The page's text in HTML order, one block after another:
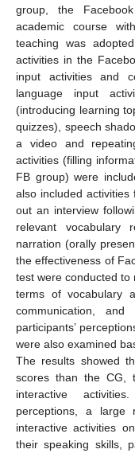
group, the
academic course
teaching was
activities in the
input activities and
language input
(introducing learning
quizzes), speech
a video and
activities (filling
FB group) were
also included activities
out an interview
relevant
narration (orally
the effectiveness of
test were conducted to
terms of vocabulary
communication, and
participants’
were also examined
The results showed
scores than the CG,
interactive
perceptions, a large
interactive activities
their speaking skills,